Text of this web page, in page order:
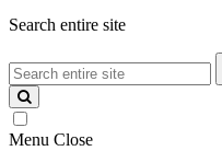
Search entire site
Search
entire
site
Menu Close